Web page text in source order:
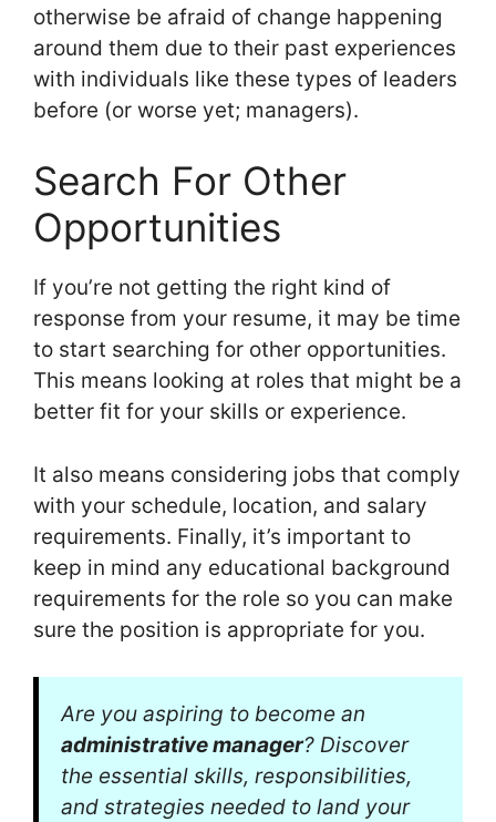
otherwise be afraid of change happening
around them due to their past experiences
with individuals like these types of leaders
before (or worse yet; managers).
Search For Other
Opportunities
If you’re not getting the right kind of
response from your resume, it may be time
to start searching for other opportunities.
This means looking at roles that might be a
better fit for your skills or experience.
It also means considering jobs that comply
with your schedule, location, and salary
requirements. Finally, it’s important to
keep in mind any educational background
requirements for the role so you can make
sure the position is appropriate for you.
Are you aspiring to become an
administrative manager? Discover
the essential skills, responsibilities,
and strategies needed to land your